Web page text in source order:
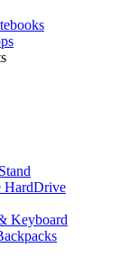
HardDrive
Keyboard